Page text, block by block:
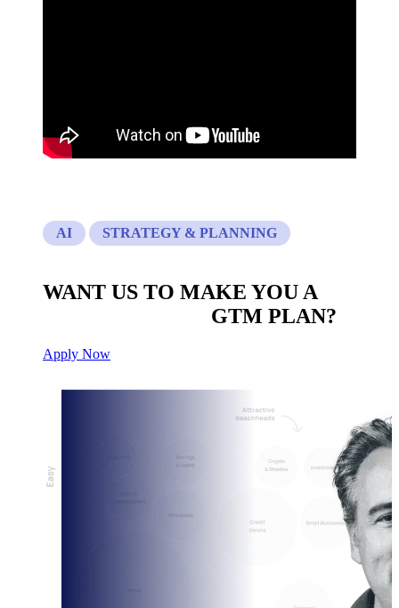
AI STRATEGY & PLANNING
WANT US TO MAKE YOU A
GTM PLAN?
Apply Now